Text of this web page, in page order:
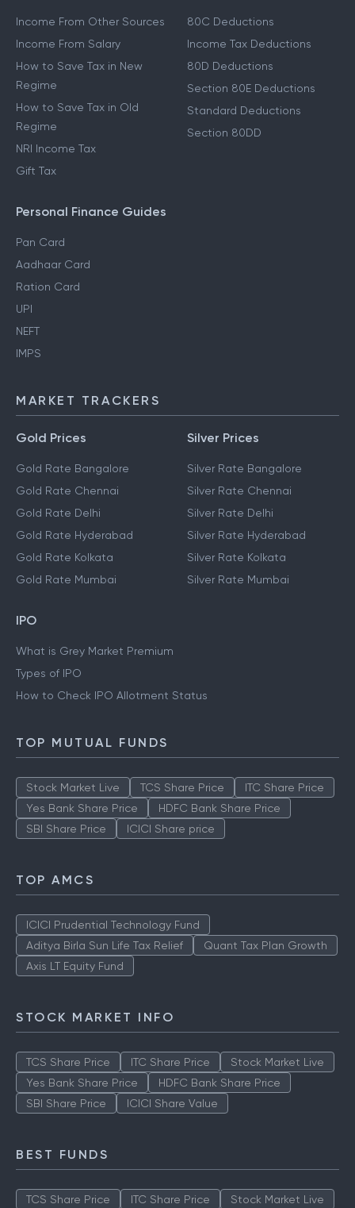
Income From Other Sources
Income From Salary
How to Save Tax in New
Regime
How to Save Tax in Old
Regime
NRI Income Tax
Gift Tax
80C Deductions
Income Tax Deductions
80D Deductions
Section 80E Deductions
Standard Deductions
Section 80DD
Personal Finance Guides
Pan Card
Aadhaar Card
Ration Card
UPI
NEFT
IMPS
MARKET TRACKERS
Gold Prices
Gold Rate Bangalore
Gold Rate Chennai
Gold Rate Delhi
Gold Rate Hyderabad
Gold Rate Kolkata
Gold Rate Mumbai
Silver Prices
Silver Rate Bangalore
Silver Rate Chennai
Silver Rate Delhi
Silver Rate Hyderabad
Silver Rate Kolkata
Silver Rate Mumbai
IPO
What is Grey Market Premium
Types of IPO
How to Check IPO Allotment Status
TOP MUTUAL FUNDS
Stock Market Live TCS Share Price
ITC Share Price
Yes Bank Share Price
HDFC Bank Share Price
SBI Share Price
ICICI Share price
TOP AMCS
ICICI Prudential Technology Fund
Aditya Birla Sun Life Tax Relief
Quant Tax Plan Growth
Axis LT Equity Fund
STOCK MARKET INFO
TCS Share Price ITC Share Price
Stock Market Live
Yes Bank Share Price
HDFC Bank Share Price
SBI Share Price
ICICI Share Value
BEST FUNDS
TCS Share Price ITC Share Price Stock Market Live